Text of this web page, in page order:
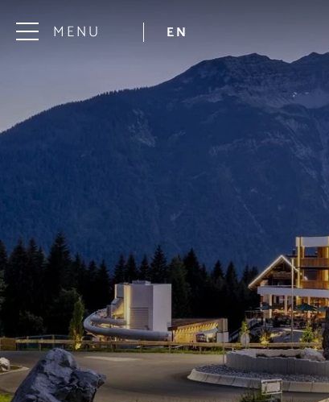
MENU EN